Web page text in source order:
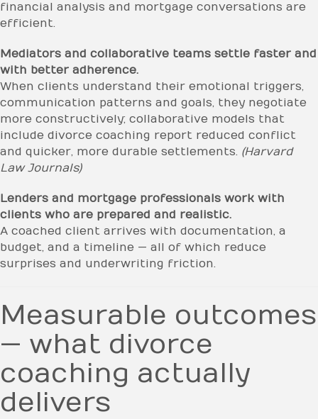
financial analysis and mortgage conversations are
efficient.
Mediators and collaborative teams settle faster and
with better adherence.
When clients understand their emotional triggers,
communication patterns and goals, they negotiate
more constructively; collaborative models that
include divorce coaching report reduced conflict
and quicker, more durable settlements. (Harvard
Law Journals)
Lenders and mortgage professionals work with
clients who are prepared and realistic.
A coached client arrives with documentation, a
budget, and a timeline — all of which reduce
surprises and underwriting friction.
Measurable outcomes
— what divorce
coaching actually
delivers